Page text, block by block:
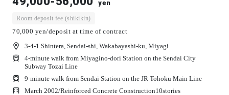
yen
Room deposit fee (shikikin)
70,000 yen/deposit at time of contract
3-4-1 Shintera, Sendai-shi, Wakabayashi-ku, Miyagi
4-minute walk from Miyagino-dori Station on the Sendai City
Subway Tozai Line
9-minute walk from Sendai Station on the JR Tohoku Main Line
March 2002/Reinforced Concrete Construction10stories